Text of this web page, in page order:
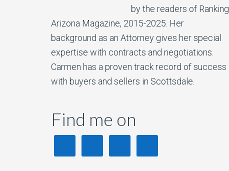
by the readers of Ranking
Arizona Magazine, 2015-2025. Her
background as an Attorney gives her special
expertise with contracts and negotiations.
Carmen has a proven track record of success
with buyers and sellers in Scottsdale.
Find me on